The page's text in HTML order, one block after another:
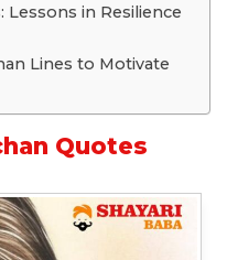
in Resilience
Lines to Motivate
Quotes